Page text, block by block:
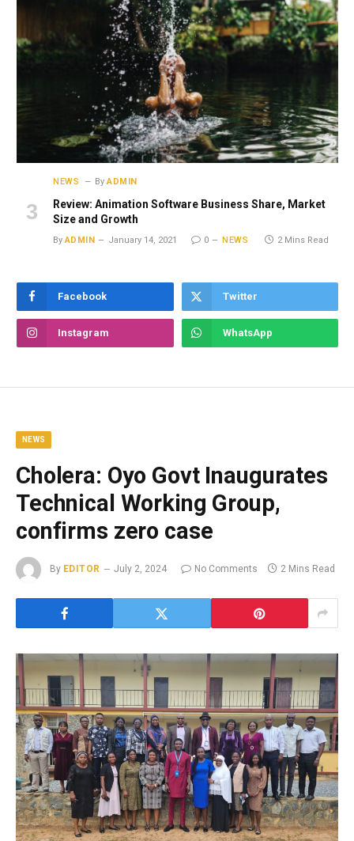
NEWS By ADMIN
Review: Animation Software Business Share, Market
Size and Growth
By ADMIN January 14, 2021 0 NEWS 2 Mins Read
Facebook Twitter
Instagram WhatsApp
NEWS
Cholera: Oyo Govt Inaugurates
Technical Working Group,
confirms zero case
By EDITOR July 2, 2024 No Comments 2 Mins Read